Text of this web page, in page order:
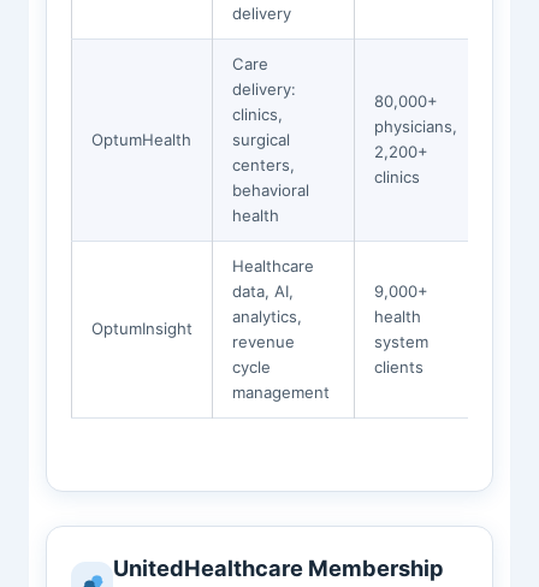
delivery
OptumHealth
Care
delivery:
clinics,
surgical
centers,
behavioral
health
80,000+
physicians,
2,200+
clinics
OptumInsight
Healthcare
data, AI,
analytics,
revenue
cycle
management
9,000+
health
system
clients
UnitedHealthcare Membership